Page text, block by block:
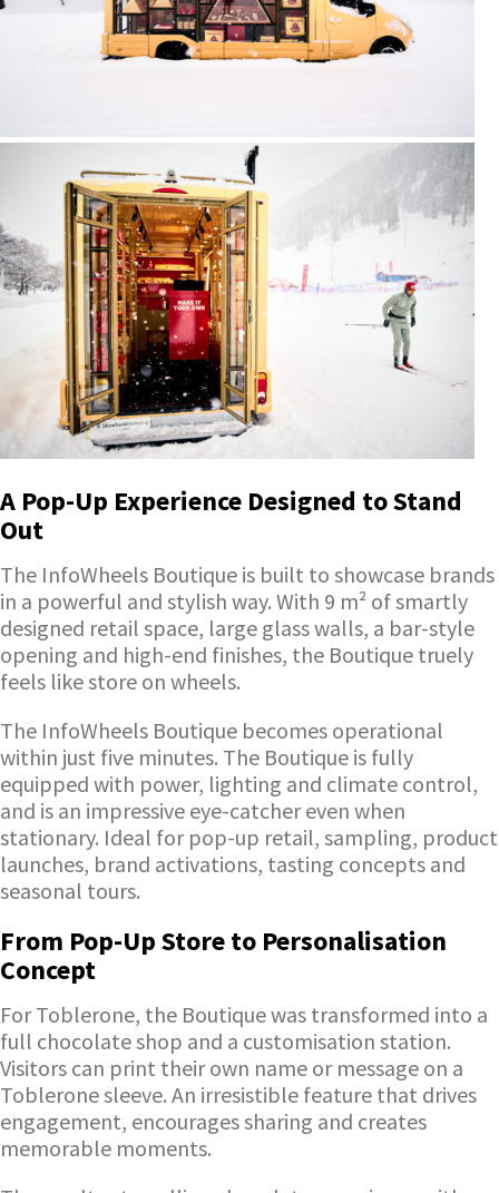
A Pop-Up Experience Designed to Stand
Out
The InfoWheels Boutique is built to showcase brands
in a powerful and stylish way. With 9 m² of smartly
designed retail space, large glass walls, a bar-style
opening and high-end finishes, the Boutique truely
feels like store on wheels.
The InfoWheels Boutique becomes operational
within just five minutes. The Boutique is fully
equipped with power, lighting and climate control,
and is an impressive eye-catcher even when
stationary. Ideal for pop-up retail, sampling, product
launches, brand activations, tasting concepts and
seasonal tours.
From Pop-Up Store to Personalisation
Concept
For Toblerone, the Boutique was transformed into a
full chocolate shop and a customisation station.
Visitors can print their own name or message on a
Toblerone sleeve. An irresistible feature that drives
engagement, encourages sharing and creates
memorable moments.